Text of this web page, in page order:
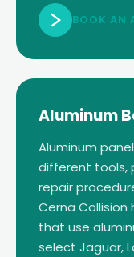
BOOK AN
Aluminum
Aluminum
different tools,
repair
Cerna Collision
that use
select Jaguar,